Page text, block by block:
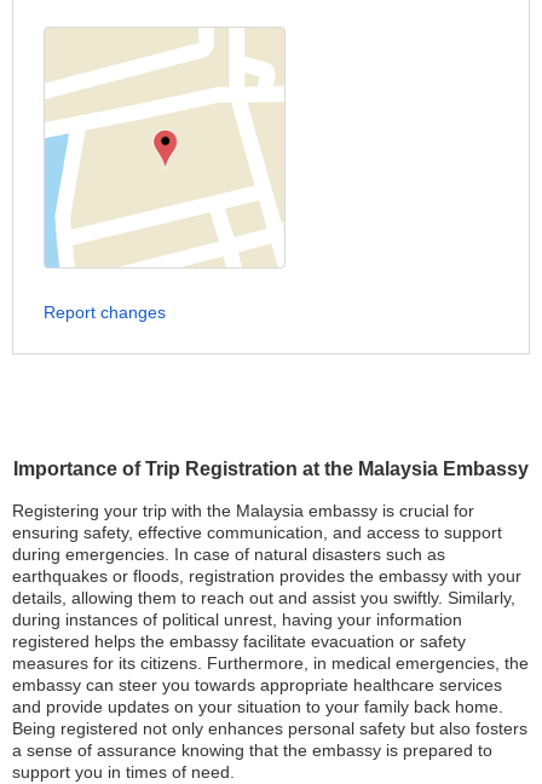
Importance of Trip Registration at the Malaysia Embassy
Registering your trip with the Malaysia embassy is crucial for
ensuring safety, effective communication, and access to support
during emergencies. In case of natural disasters such as
earthquakes or floods, registration provides the embassy with your
details, allowing them to reach out and assist you swiftly. Similarly,
during instances of political unrest, having your information
registered helps the embassy facilitate evacuation or safety
measures for its citizens. Furthermore, in medical emergencies, the
embassy can steer you towards appropriate healthcare services
and provide updates on your situation to your family back home.
Being registered not only enhances personal safety but also fosters
a sense of assurance knowing that the embassy is prepared to
support you in times of need.
Report changes